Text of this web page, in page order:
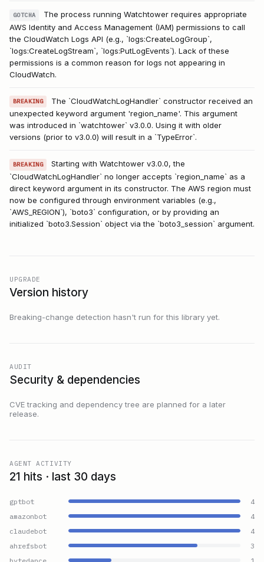
GOTCHA
The process running Watchtower requires appropriate
AWS Identity and Access Management (IAM) permissions to call
the CloudWatch Logs API (e.g., `logs:CreateLogGroup`,
`logs:CreateLogStream`, `logs:PutLogEvents`). Lack of these
permissions is a common reason for logs not appearing in
CloudWatch.
BREAKING
The `CloudWatchLogHandler` constructor received an
unexpected keyword argument 'region_name'. This argument
was introduced in `watchtower` v3.0.0. Using it with older
versions (prior to v3.0.0) will result in a `TypeError`.
BREAKING
Starting with Watchtower v3.0.0, the
`CloudWatchLogHandler` no longer accepts `region_name` as a
direct keyword argument in its constructor. The AWS region must
now be configured through environment variables (e.g.,
`AWS_REGION`), `boto3` configuration, or by providing an
initialized `boto3.Session` object via the `boto3_session` argument.
UPGRADE
Version history
Breaking-change detection hasn't run for this library yet.
AUDIT
Security & dependencies
CVE tracking and dependency tree are planned for a later
release.
AGENT ACTIVITY
21 hits · last 30 days
gptbot
4
amazonbot
4
claudebot
4
ahrefsbot
3